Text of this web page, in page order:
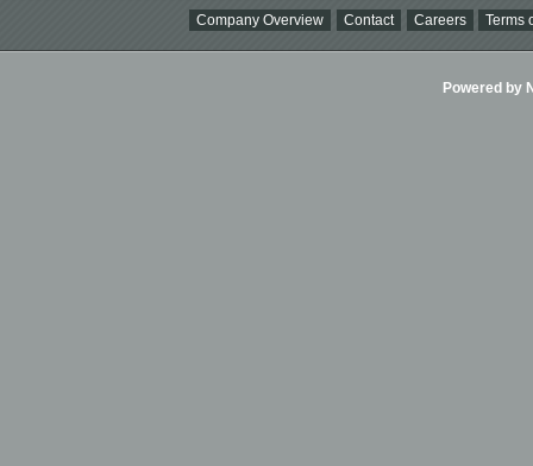
Company Overview Contact Careers Terms
Powered by